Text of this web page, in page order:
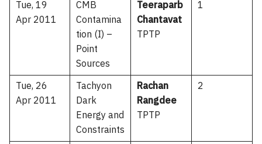
Tue, 19
Apr 2011
CMB
Contamina
tion (I) –
Point
Sources
Teeraparb
Chantavat
TPTP
1
Tue, 26
Apr 2011
Tachyon
Dark
Energy and
Constraints
Rachan
Rangdee
TPTP
2